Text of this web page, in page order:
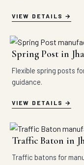
VIEW DETAILS
Spring Post in
Flexible spring posts
guidance.
VIEW DETAILS
Traffic Baton in
Traffic batons for